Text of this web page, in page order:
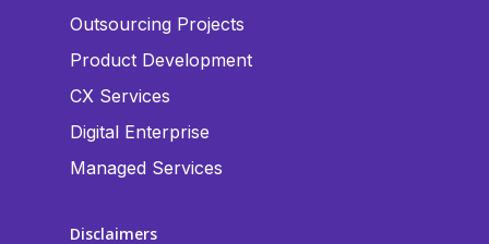
Outsourcing Projects
Product Development
CX Services
Digital Enterprise
Managed Services
Disclaimers